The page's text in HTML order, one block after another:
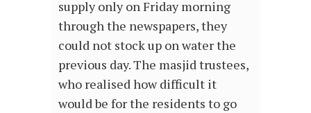
supply only on Friday morning
through the newspapers, they
could not stock up on water the
previous day. The masjid trustees,
who realised how difficult it
would be for the residents to go